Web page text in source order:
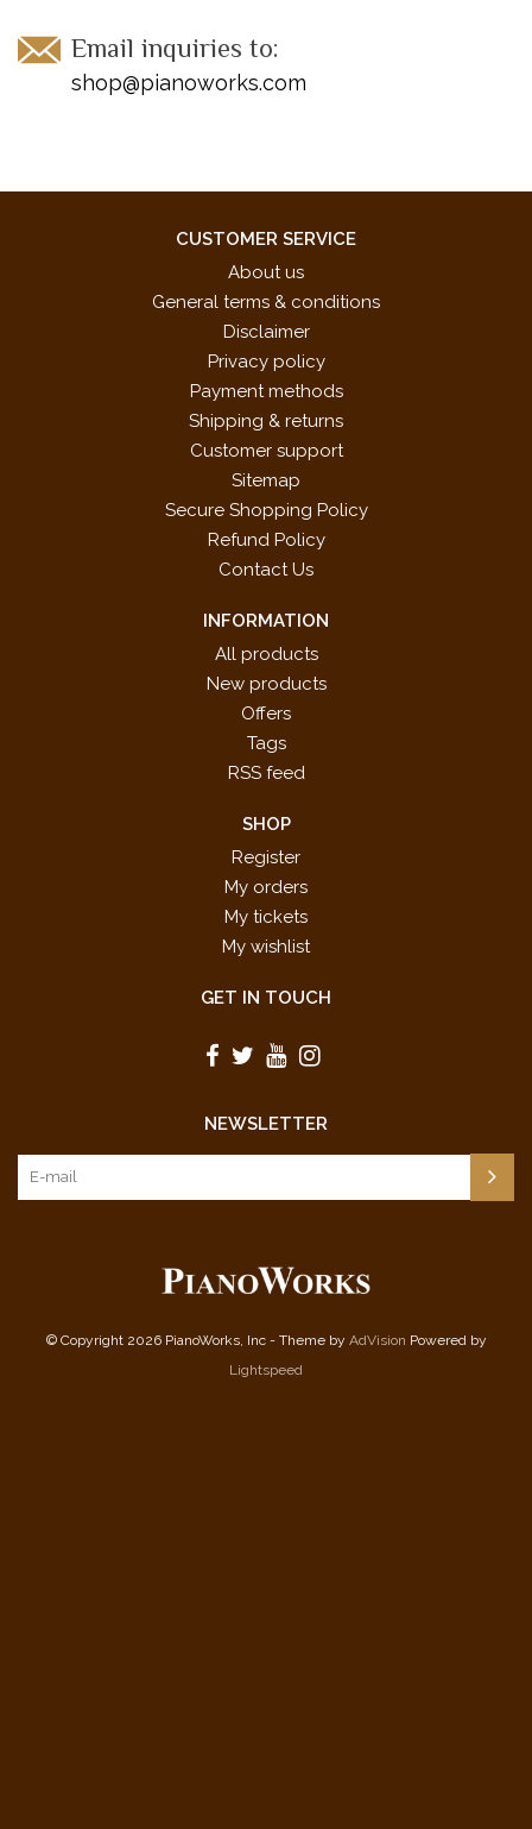
Email inquiries to:
shop@pianoworks.com
CUSTOMER SERVICE
About us
General terms & conditions
Disclaimer
Privacy policy
Payment methods
Shipping & returns
Customer support
Sitemap
Secure Shopping Policy
Refund Policy
Contact Us
INFORMATION
All products
New products
Offers
Tags
RSS feed
SHOP
Register
My orders
My tickets
My wishlist
GET IN TOUCH
NEWSLETTER
© Copyright 2026 PianoWorks, Inc - Theme by AdVision Powered by
Lightspeed